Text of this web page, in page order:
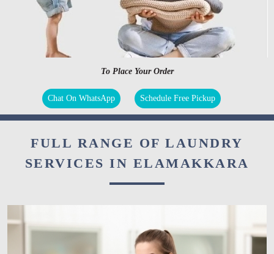
To Place Your Order
Chat On WhatsApp Schedule Free Pickup
FULL RANGE OF LAUNDRY
SERVICES IN ELAMAKKARA